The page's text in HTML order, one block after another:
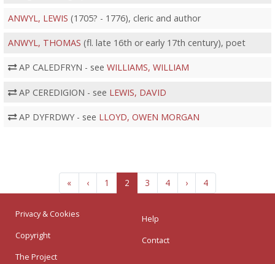
ANWYL, LEWIS (1705? - 1776), cleric and author
ANWYL, THOMAS (fl. late 16th or early 17th century), poet
AP CALEDFRYN - see WILLIAMS, WILLIAM
AP CEREDIGION - see LEWIS, DAVID
AP DYFRDWY - see LLOYD, OWEN MORGAN
« ‹ 1 2 3 4 › 4
Privacy & Cookies
Copyright
The Project
Help
Contact